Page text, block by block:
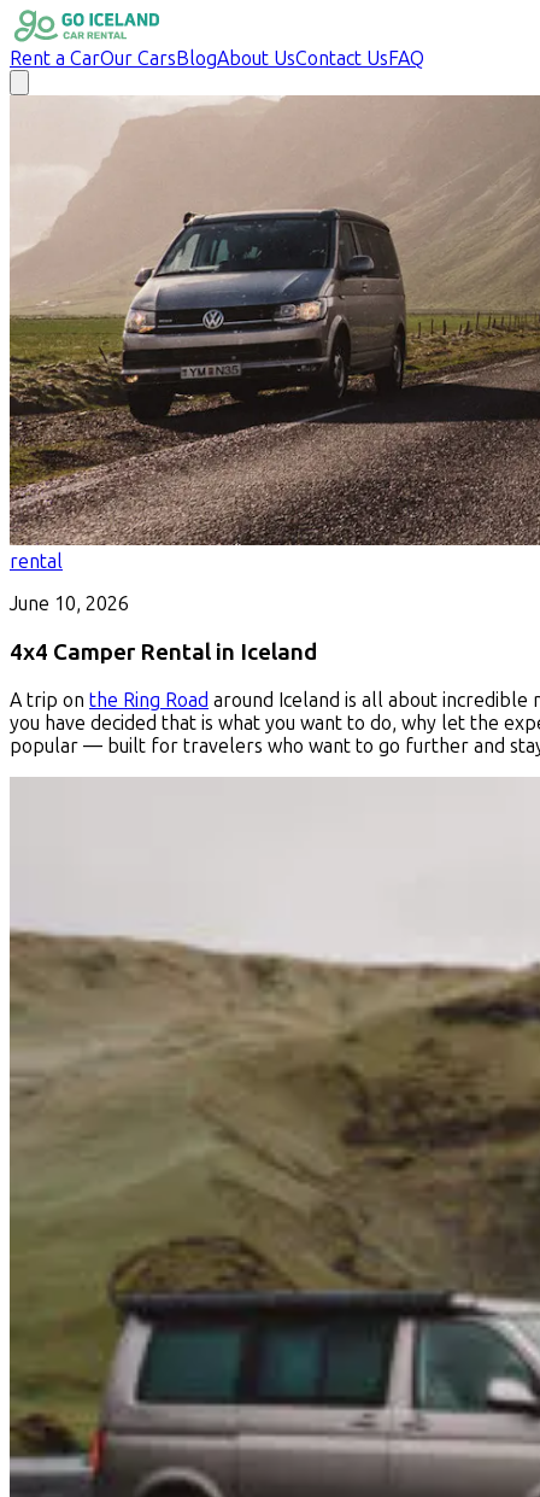
Rent a CarOur CarsBlogAbout UsContact UsFAQ
rental
June 10, 2026
4x4 Camper Rental in Iceland
A trip on the Ring Road around Iceland is all about incredible
you have decided that is what you want to do, why let the
popular — built for travelers who want to go further and